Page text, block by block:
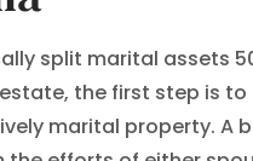
split marital assets
the first step is
marital property. A